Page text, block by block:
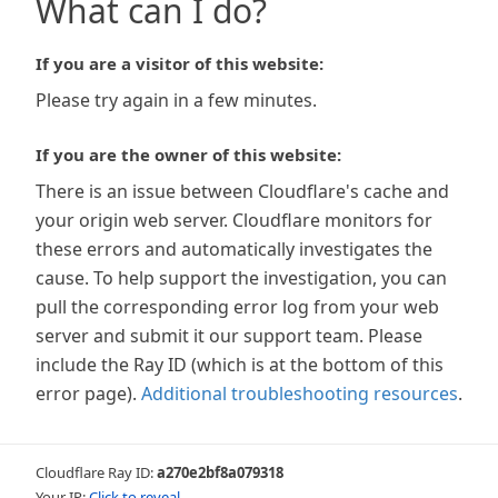
What can I do?
If you are a visitor of this website:
Please try again in a few minutes.
If you are the owner of this website:
There is an issue between Cloudflare's cache and
your origin web server. Cloudflare monitors for
these errors and automatically investigates the
cause. To help support the investigation, you can
pull the corresponding error log from your web
server and submit it our support team. Please
include the Ray ID (which is at the bottom of this
error page). Additional troubleshooting resources.
Cloudflare Ray ID:a270e2bf8a079318